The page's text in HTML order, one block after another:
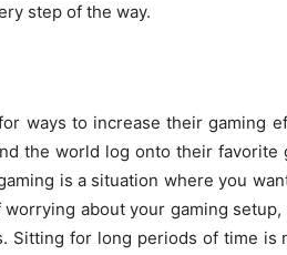
step of the way.
ways to increase their gaming
the world log onto their favorite
is a situation where you
about your gaming
Sitting for long periods of time is